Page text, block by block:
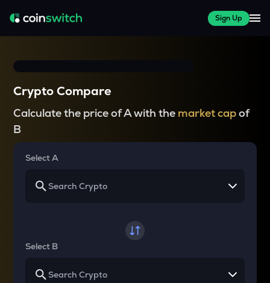
Sign Up
Crypto Compare
Calculate the price of A with the market capof
B
Select A
Select B